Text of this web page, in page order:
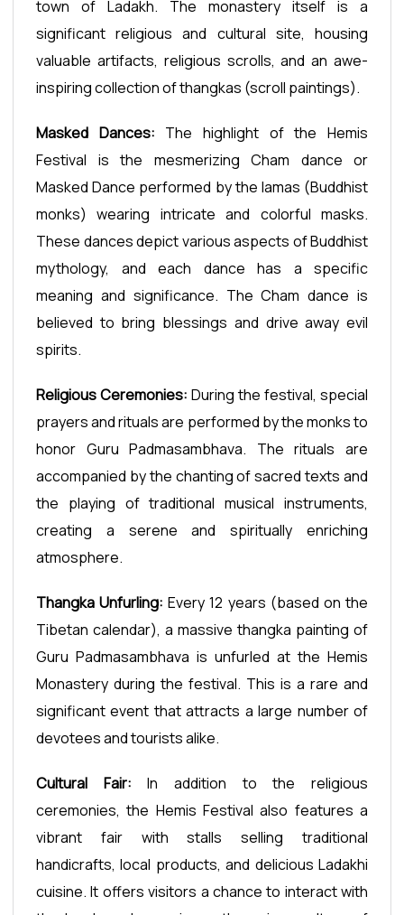
town of Ladakh. The monastery itself is a
significant religious and cultural site, housing
valuable artifacts, religious scrolls, and an awe-
inspiring collection of thangkas (scroll paintings).
Masked Dances: The highlight of the Hemis
Festival is the mesmerizing Cham dance or
Masked Dance performed by the lamas (Buddhist
monks) wearing intricate and colorful masks.
These dances depict various aspects of Buddhist
mythology, and each dance has a specific
meaning and significance. The Cham dance is
believed to bring blessings and drive away evil
spirits.
Religious Ceremonies: During the festival, special
prayers and rituals are performed by the monks to
honor Guru Padmasambhava. The rituals are
accompanied by the chanting of sacred texts and
the playing of traditional musical instruments,
creating a serene and spiritually enriching
atmosphere.
Thangka Unfurling: Every 12 years (based on the
Tibetan calendar), a massive thangka painting of
Guru Padmasambhava is unfurled at the Hemis
Monastery during the festival. This is a rare and
significant event that attracts a large number of
devotees and tourists alike.
Cultural Fair: In addition to the religious
ceremonies, the Hemis Festival also features a
vibrant fair with stalls selling traditional
handicrafts, local products, and delicious Ladakhi
cuisine. It offers visitors a chance to interact with